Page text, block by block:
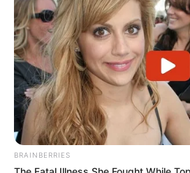
BRAINBERRIES